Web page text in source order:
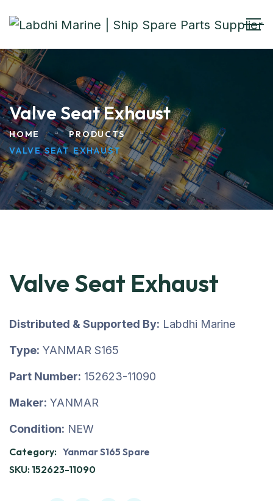
Valve Seat Exhaust
HOME
PRODUCTS
VALVE SEAT EXHAUST
Valve Seat Exhaust
Distributed & Supported By: Labdhi Marine
Type: YANMAR S165
Part Number: 152623-11090
Maker: YANMAR
Condition: NEW
Category: Yanmar S165 Spare
SKU: 152623-11090